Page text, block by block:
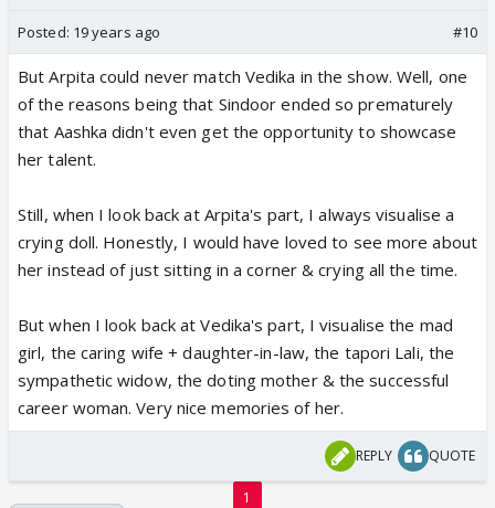
Posted: 19 years ago #10
But Arpita could never match Vedika in the show. Well, one
of the reasons being that Sindoor ended so prematurely
that Aashka didn't even get the opportunity to showcase
her talent.
Still, when I look back at Arpita's part, I always visualise a
crying doll. Honestly, I would have loved to see more about
her instead of just sitting in a corner & crying all the time.
But when I look back at Vedika's part, I visualise the mad
girl, the caring wife + daughter-in-law, the tapori Lali, the
sympathetic widow, the doting mother & the successful
career woman. Very nice memories of her.
REPLY QUOTE
1